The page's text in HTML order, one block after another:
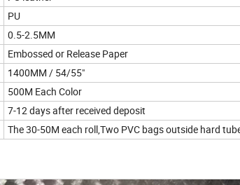
PU
0.5-2.5MM
Embossed or Release Paper
1400MM / 54/55"
500M Each Color
7-12 days after received deposit
The 30-50M each roll,Two PVC bags outside hard